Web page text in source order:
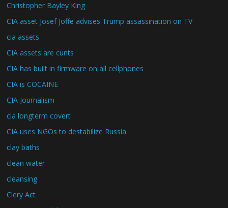
Christopher Bayley King
CIA asset Josef Joffe advises Trump assassination on TV
cia assets
CIA assets are cunts
CIA has built in firmware on all cellphones
CIA is COCAINE
CIA Journalism
cia longterm covert
CIA uses NGOs to destabilize Russia
clay baths
clean water
cleansing
Clery Act